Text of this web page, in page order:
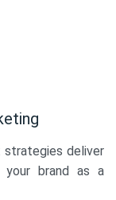
strategies deliver
your brand as a